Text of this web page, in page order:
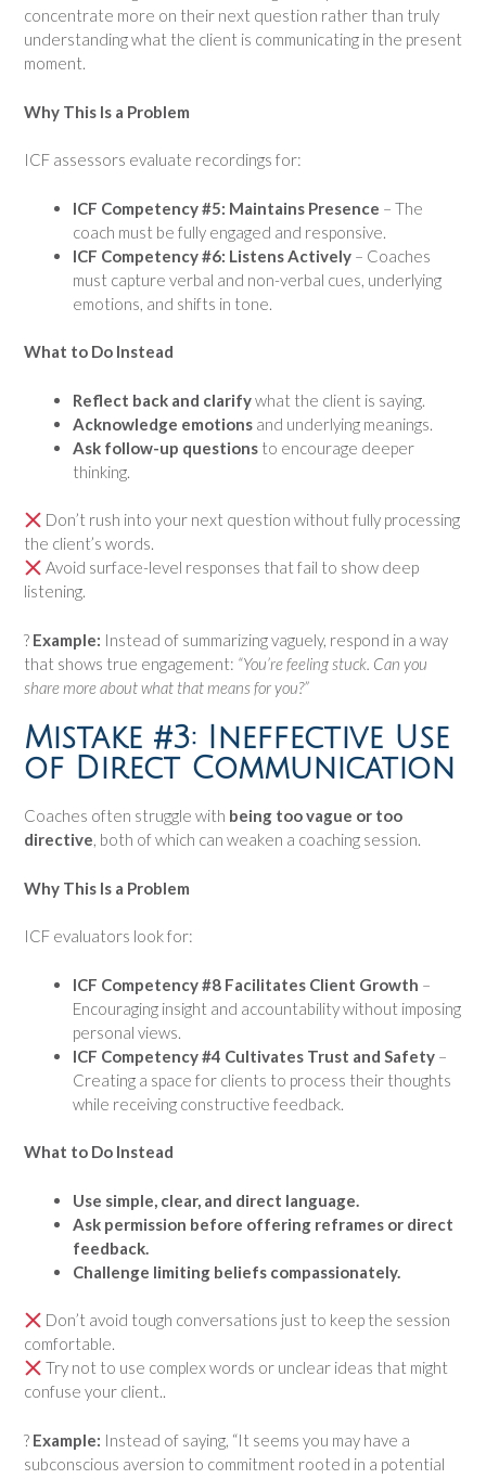
concentrate more on their next question rather than truly
understanding what the client is communicating in the present
moment.
Why This Is a Problem
ICF assessors evaluate recordings for:
ICF Competency #5: Maintains Presence – The
coach must be fully engaged and responsive.
ICF Competency #6: Listens Actively – Coaches
must capture verbal and non-verbal cues, underlying
emotions, and shifts in tone.
What to Do Instead
Reflect back and clarifywhat the client is saying.
Acknowledge emotions and underlying meanings.
Ask follow-up questions to encourage deeper
thinking.
Don’t rush into your next question without fully processing
the client’s words.
Avoid surface-level responses that fail to show deep
listening.
? Example: Instead of summarizing vaguely, respond in a way
that shows true engagement: “You’re feeling stuck. Can you
share more about what that means for you?”
Mistake #3: Ineffective Use
of Direct Communication
Coaches often struggle with being too vague or too
directive, both of which can weaken a coaching session.
Why This Is a Problem
ICF evaluators look for:
ICF Competency #8 Facilitates Client Growth –
Encouraging insight and accountability without imposing
personal views.
ICF Competency #4 Cultivates Trust and Safety –
Creating a space for clients to process their thoughts
while receiving constructive feedback.
What to Do Instead
Use simple, clear, and direct language.
Ask permission before offering reframes or direct
feedback.
Challenge limiting beliefs compassionately.
Don’t avoid tough conversations just to keep the session
comfortable.
Try not to use complex words or unclear ideas that might
confuse your client..
? Example: Instead of saying, “It seems you may have a
subconscious aversion to commitment rooted in a potential